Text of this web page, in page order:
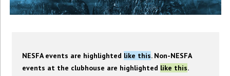
NESFA events are highlighted like this. Non-NESFA
events at the clubhouse are highlighted like this.